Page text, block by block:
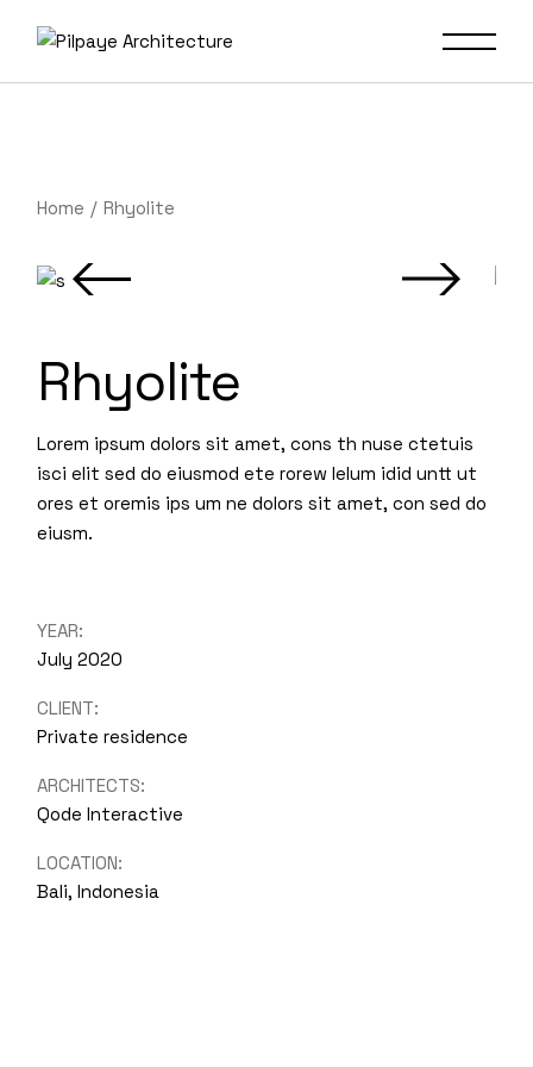
Home Rhyolite
Rhyolite
Lorem ipsum dolors sit amet, cons th nuse ctetuis
isci elit sed do eiusmod ete rorew lelum idid untt ut
ores et oremis ips um ne dolors sit amet, con sed do
eiusm.
YEAR:
July 2020
CLIENT:
Private residence
ARCHITECTS:
Qode Interactive
LOCATION:
Bali, Indonesia